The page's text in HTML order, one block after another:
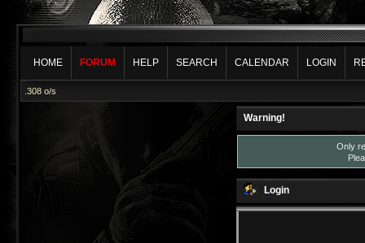
HOME FORUM HELP SEARCH CALENDAR LOGIN
.308 o/s
Warning!
Only
Login